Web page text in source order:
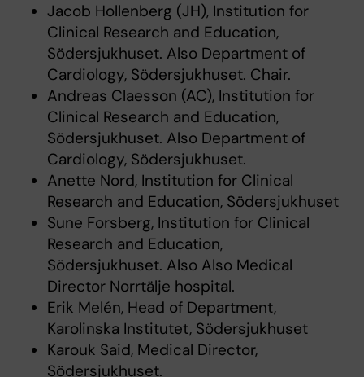
Jacob Hollenberg (JH), Institution for
Clinical Research and Education,
Södersjukhuset. Also Department of
Cardiology, Södersjukhuset. Chair.
Andreas Claesson (AC), Institution for
Clinical Research and Education,
Södersjukhuset. Also Department of
Cardiology, Södersjukhuset.
Anette Nord, Institution for Clinical
Research and Education, Södersjukhuset
Sune Forsberg, Institution for Clinical
Research and Education,
Södersjukhuset. Also Also Medical
Director Norrtälje hospital.
Erik Melén, Head of Department,
Karolinska Institutet, Södersjukhuset
Karouk Said, Medical Director,
Södersjukhuset.